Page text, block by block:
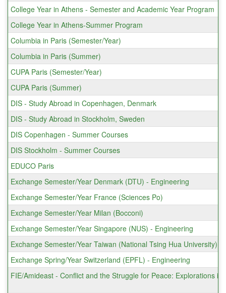
College Year in Athens - Semester and Academic Year Program
College Year in Athens-Summer Program
Columbia in Paris (Semester/Year)
Columbia in Paris (Summer)
CUPA Paris (Semester/Year)
CUPA Paris (Summer)
DIS - Study Abroad in Copenhagen, Denmark
DIS - Study Abroad in Stockholm, Sweden
DIS Copenhagen - Summer Courses
DIS Stockholm - Summer Courses
EDUCO Paris
Exchange Semester/Year Denmark (DTU) - Engineering
Exchange Semester/Year France (Sciences Po)
Exchange Semester/Year Milan (Bocconi)
Exchange Semester/Year Singapore (NUS) - Engineering
Exchange Semester/Year Taiwan (National Tsing Hua University)
Exchange Spring/Year Switzerland (EPFL) - Engineering
FIE/Amideast - Conflict and the Struggle for Peace: Explorations